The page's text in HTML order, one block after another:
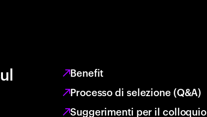
Benefit
Processo di selezione (Q&A)
Suggerimenti per il colloquio